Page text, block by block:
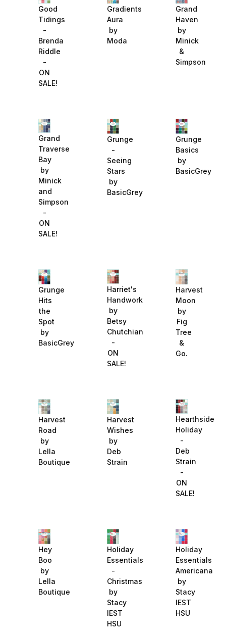
Good
Tidings
-
Brenda
Riddle
-
ON
SALE!
Gradients
Aura
by
Moda
Grand
Haven
by
Minick
&
Simpson
Grand
Traverse
Bay
by
Minick
and
Simpson
-
ON
SALE!
Grunge
-
Seeing
Stars
by
BasicGrey
Grunge
Basics
by
BasicGrey
Grunge
Hits
the
Spot
by
BasicGrey
Harriet's
Handwork
by
Betsy
Chutchian
-
ON
SALE!
Harvest
Moon
by
Fig
Tree
&
Go.
Harvest
Road
by
Lella
Boutique
Harvest
Wishes
by
Deb
Strain
Hearthside
Holiday
-
Deb
Strain
-
ON
SALE!
Hey
Boo
by
Lella
Boutique
Holiday
Essentials
-
Christmas
by
Stacy
IEST
HSU
Holiday
Essentials
Americana
by
Stacy
IEST
HSU